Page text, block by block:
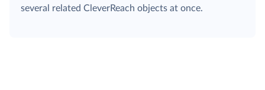
several related CleverReach objects at once.